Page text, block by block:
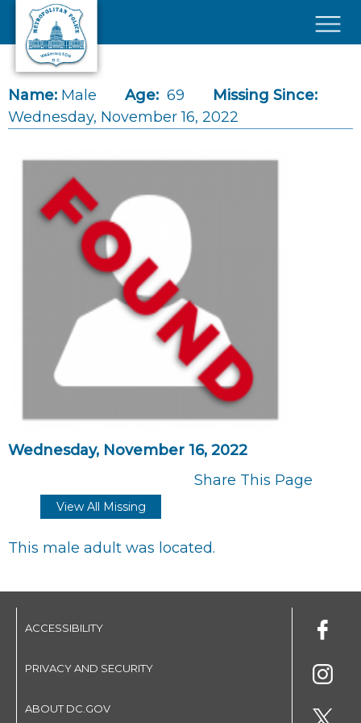
Skip to main content
Name: Male Age: 69
Missing Since:
Wednesday, November 16, 2022
Wednesday, November 16, 2022
Share This Page
View All Missing
This male adult was located.
ACCESSIBILITY
PRIVACY AND SECURITY
ABOUT DC.GOV